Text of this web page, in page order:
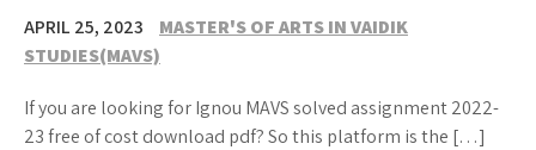
APRIL 25, 2023
MASTER'S OF ARTS IN VAIDIK
STUDIES(MAVS)
If you are looking for Ignou MAVS solved assignment 2022-
23 free of cost download pdf? So this platform is the […]